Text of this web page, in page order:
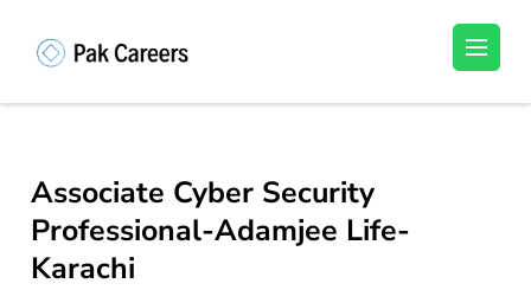
(Press
Unlock Your Potential, Find Your carrer in
Associate Cyber Security
Professional-Adamjee Life-
Karachi